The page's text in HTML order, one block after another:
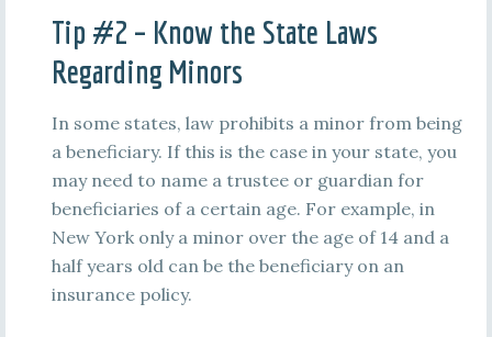
Tip #2 – Know the State Laws
Regarding Minors
In some states, law prohibits a minor from being
a beneficiary. If this is the case in your state, you
may need to name a trustee or guardian for
beneficiaries of a certain age. For example, in
New York only a minor over the age of 14 and a
half years old can be the beneficiary on an
insurance policy.